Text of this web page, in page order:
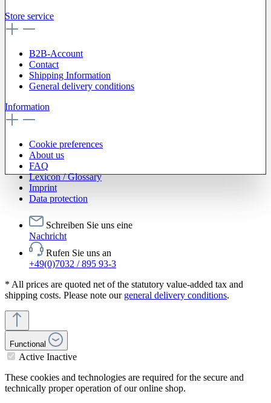
Store service
B2B-Account
Contact
Shipping Information
General delivery conditions
Information
Cookie preferences
About us
FAQ
Lexicon / Glossary
Imprint
Data protection
Schreiben Sie uns eine
Nachricht
Rufen Sie uns an
+49(0)7032 / 895 93-3
* All prices are quoted net of the statutory value-added tax and
shipping costs. Please note our general delivery conditions.
Functional
Active Inactive
These cookies and technologies are required for the secure and
technically proper operation of our online shop.